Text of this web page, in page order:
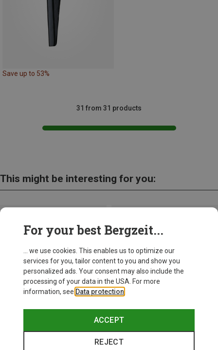
Save up to 53%
31 from 31 products
This might be interesting for you:
For your best Bergzeit...
... we use cookies. This enables us to optimize our
services for you, tailor content to you and show you
personalized ads. Your consent may also include the
processing of your data in the USA. For more
information, see Data protection
ACCEPT
REJECT